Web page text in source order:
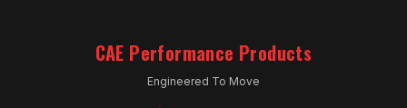
CAE Performance Products
Engineered To Move